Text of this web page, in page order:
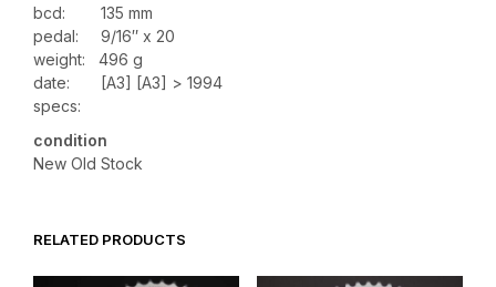
bcd: 135 mm
pedal: 9/16″ x 20
weight: 496 g
date: [A3] [A3] > 1994
specs:
condition
New Old Stock
RELATED PRODUCTS